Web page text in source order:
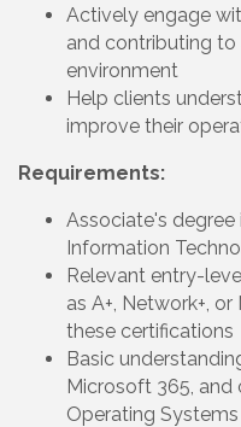
Actively engage
and contributing
environment
Help clients
improve their
Requirements:
Associate's degree
Information
Relevant entry-
as A+, Network+,
these certifications
Basic
Microsoft 365,
Operating Systems